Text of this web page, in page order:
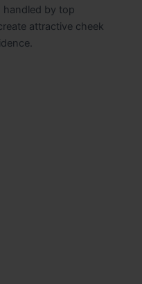
handled by top
attractive cheek